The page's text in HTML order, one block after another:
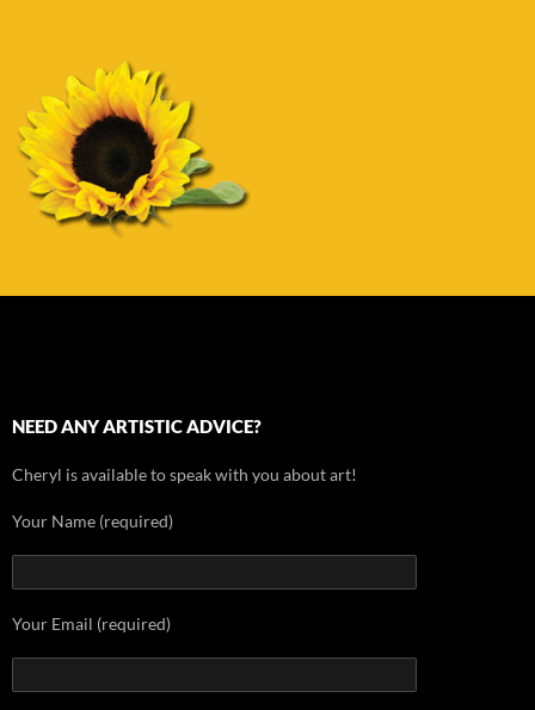
NEED ANY ARTISTIC ADVICE?
Cheryl is available to speak with you about art!
Your Name (required)
Your Email (required)